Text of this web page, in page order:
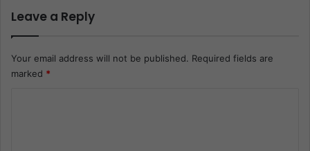
Leave a Reply
Your email address will not be published. Required fields are
marked *